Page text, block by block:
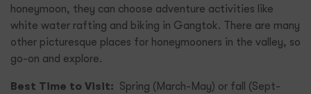
honeymoon, they can choose adventure activities like
white water rafting and biking in Gangtok. There are many
other picturesque places for honeymooners in the valley, so
go-on and explore.
Best Time to Visit: Spring (March-May) or fall (Sept-